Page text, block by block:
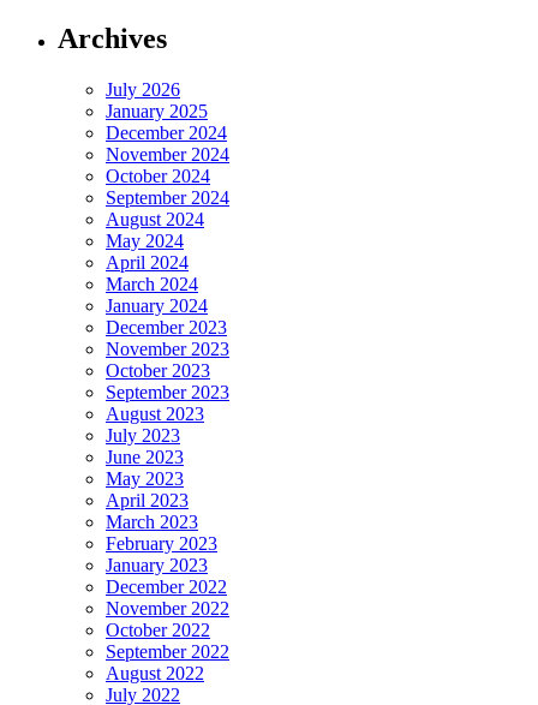
Archives
July 2026
January 2025
December 2024
November 2024
October 2024
September 2024
August 2024
May 2024
April 2024
March 2024
January 2024
December 2023
November 2023
October 2023
September 2023
August 2023
July 2023
June 2023
May 2023
April 2023
March 2023
February 2023
January 2023
December 2022
November 2022
October 2022
September 2022
August 2022
July 2022